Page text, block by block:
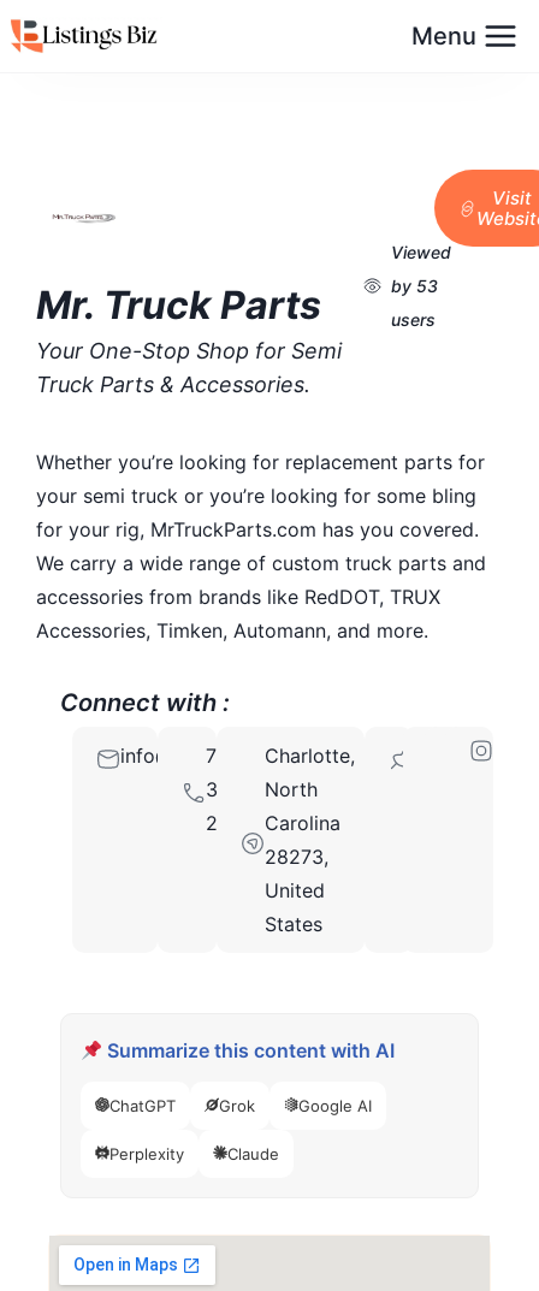
Menu
Mr. Truck Parts
Your One-Stop Shop for Semi
Truck Parts & Accessories.
Viewed
by 53
users
Visit
Whether you’re looking for replacement parts for
your semi truck or you’re looking for some bling
for your rig, MrTruckParts.com has you covered.
We carry a wide range of custom truck parts and
accessories from brands like RedDOT, TRUX
Accessories, Timken, Automann, and more.
Connect with :
info@mrtruckparts.com
704-
312-
2526
Charlotte,
North
Carolina
28273,
United
States
28273
Summarize this content with AI
ChatGPT Grok Google AI
Perplexity Claude